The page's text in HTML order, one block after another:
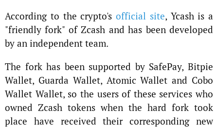
According to the crypto's official site, Ycash is a
"friendly fork" of Zcash and has been developed
by an independent team.
The fork has been supported by SafePay, Bitpie
Wallet, Guarda Wallet, Atomic Wallet and Cobo
Wallet Wallet, so the users of these services who
owned Zcash tokens when the hard fork took
place have received their corresponding new